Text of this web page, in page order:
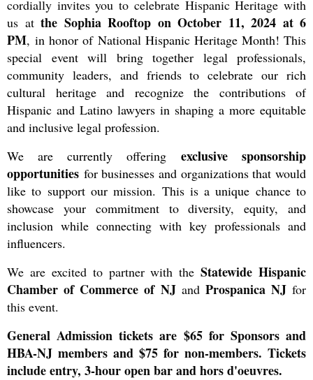
cordially invites you to celebrate Hispanic Heritage with
us at the Sophia Rooftop on October 11, 2024 at 6
PM,in honor of National Hispanic Heritage Month! This
special event will bring together legal professionals,
community leaders, and friends to celebrate our rich
cultural heritage and recognize the contributions of
Hispanic and Latino lawyers in shaping a more equitable
and inclusive legal profession.
We are currently offering exclusive sponsorship
opportunities for businesses and organizations that would
like to support our mission. This is a unique chance to
showcase your commitment to diversity, equity, and
inclusion while connecting with key professionals and
influencers.
We are excited to partner with theStatewide Hispanic
Chamber of Commerce of NJand Prospanica NJfor
this event.
General Admission tickets are $65 for Sponsors and
HBA-NJ members and $75 for non-members. Tickets
include entry, 3-hour open bar and hors d'oeuvres.